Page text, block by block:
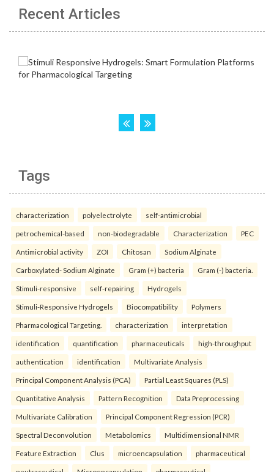
Recent Articles
Tags
characterization polyelectrolyte self-antimicrobial
petrochemical-based non-biodegradable Characterization PEC
Antimicrobial activity ZOI Chitosan Sodium Alginate
Carboxylated- Sodium Alginate Gram (+) bacteria Gram (-) bacteria.
Stimuli-responsive self-repairing Hydrogels
Stimuli-Responsive Hydrogels Biocompatibility Polymers
Pharmacological Targeting. characterization interpretation
identification quantification pharmaceuticals high-throughput
authentication identification Multivariate Analysis
Principal Component Analysis (PCA) Partial Least Squares (PLS)
Quantitative Analysis Pattern Recognition Data Preprocessing
Multivariate Calibration Principal Component Regression (PCR)
Spectral Deconvolution Metabolomics Multidimensional NMR
Feature Extraction Clus microencapsulation pharmaceutical